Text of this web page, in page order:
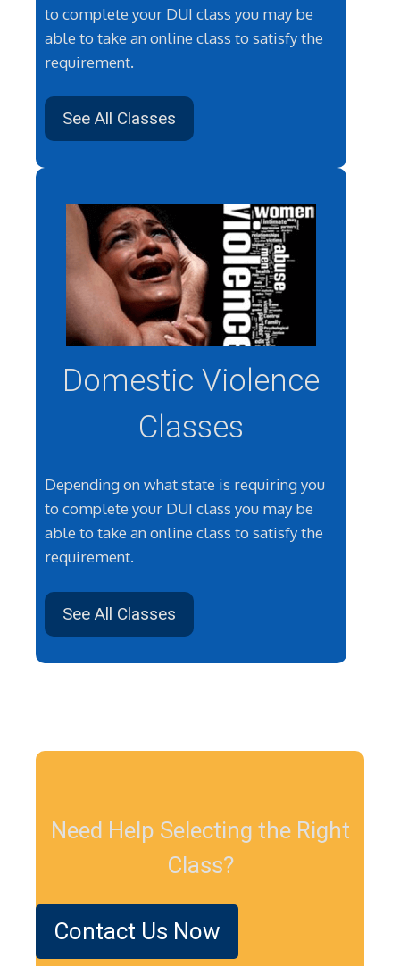
to complete your DUI class you may be
able to take an online class to satisfy the
requirement.
See All Classes
Domestic Violence
Classes
Depending on what state is requiring you
to complete your DUI class you may be
able to take an online class to satisfy the
requirement.
See All Classes
Need Help Selecting the Right
Class?
Contact Us Now